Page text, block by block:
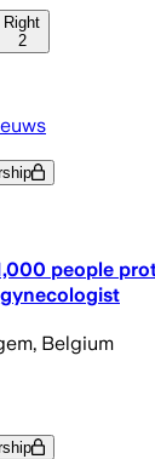
Right
2
people
Belgium